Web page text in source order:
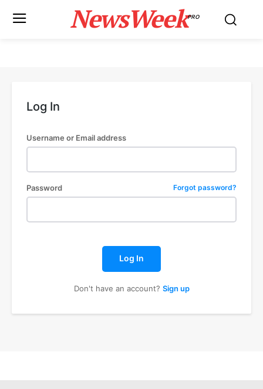
NewsWeekPRO
Log In
Username or Email address
Password Forgot password?
Log In
Don't have an account? Sign up